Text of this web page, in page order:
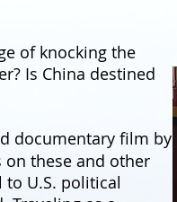
of knocking the
Is China destined
documentary film by
on these and other
U.S. political